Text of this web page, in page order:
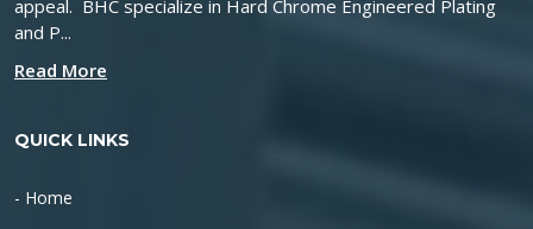
appeal. BHC specialize in Hard Chrome Engineered Plating
and P...
Read More
QUICK LINKS
- Home